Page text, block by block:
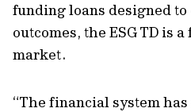
funding loans designed
outcomes, the ESG TD is
market.
“The financial system